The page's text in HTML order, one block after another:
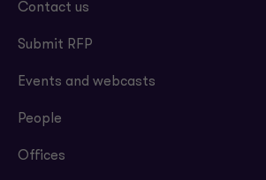
Contact us
Submit RFP
Events and webcasts
People
Offices